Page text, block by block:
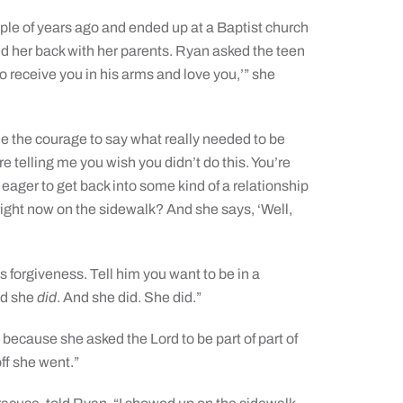
of years ago and ended up at a Baptist church
her back with her parents. Ryan asked the teen
receive you in his arms and love you,’” she
the courage to say what really needed to be
telling me you wish you didn’t do this. You’re
to get back into some kind of a relationship
now on the sidewalk? And she says, ‘Well,
forgiveness. Tell him you want to be in a
shedid. And she did. She did.”
she asked the Lord to be part of part of
she went.”